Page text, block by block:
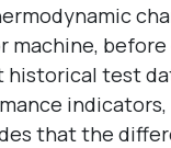
machine,
test
that the